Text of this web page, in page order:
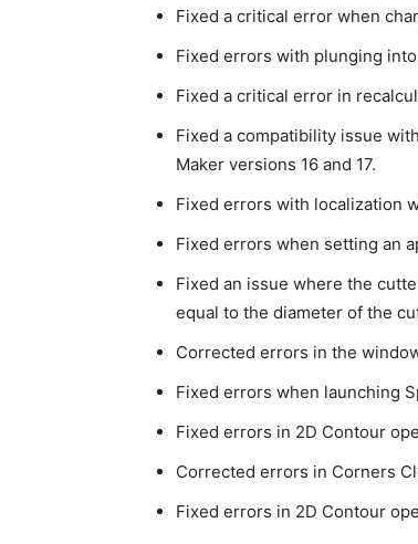
Fixed a critical error when
Fixed errors with plunging
Fixed a critical error in
Fixed a compatibility issue
Maker versions 16 and 17.
Fixed errors with localization
Fixed errors when setting an
Fixed an issue where the
equal to the diameter of the
Corrected errors in the
Fixed errors when launching
Fixed errors in 2D Contour
Corrected errors in Corners
Fixed errors in 2D Contour